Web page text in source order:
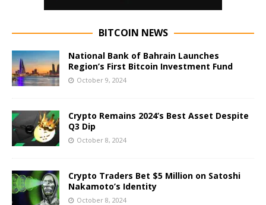
BITCOIN NEWS
National Bank of Bahrain Launches
Region’s First Bitcoin Investment Fund
October 9, 2024
Crypto Remains 2024’s Best Asset Despite
Q3 Dip
October 8, 2024
Crypto Traders Bet $5 Million on Satoshi
Nakamoto’s Identity
October 8, 2024